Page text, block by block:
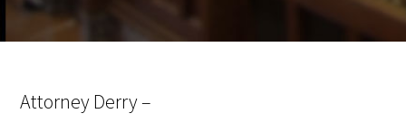
Attorney Derry –